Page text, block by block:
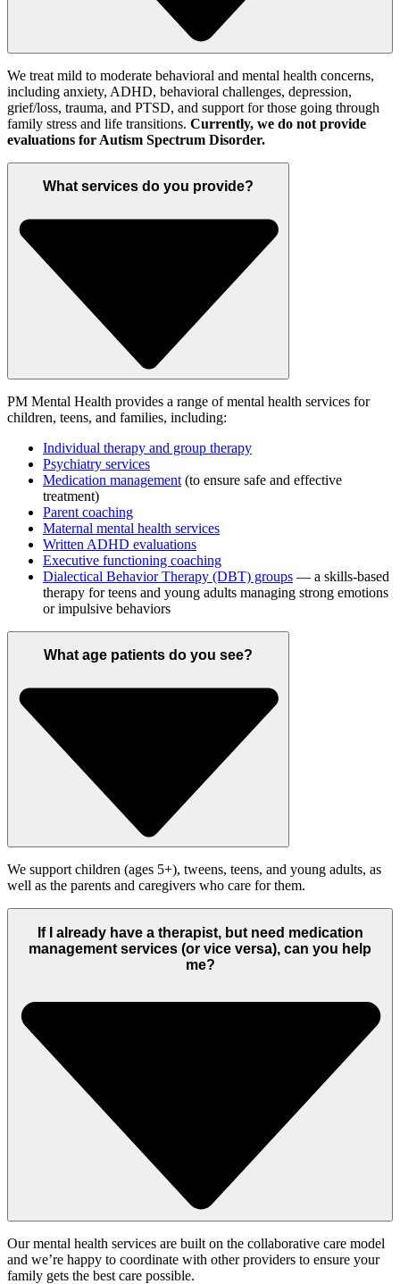
We treat mild to moderate behavioral and mental health concerns,
including anxiety, ADHD, behavioral challenges, depression,
grief/loss, trauma, and PTSD, and support for those going through
family stress and life transitions. Currently, we do not provide
evaluations for Autism Spectrum Disorder.
What services do you provide?
PM Mental Health provides a range of mental health services for
children, teens, and families, including:
Individual therapy and group therapy
Psychiatry services
Medication management (to ensure safe and effective
treatment)
Parent coaching
Maternal mental health services
Written ADHD evaluations
Executive functioning coaching
Dialectical Behavior Therapy (DBT) groups — a skills-based
therapy for teens and young adults managing strong emotions
or impulsive behaviors
What age patients do you see?
We support children (ages 5+), tweens, teens, and young adults, as
well as the parents and caregivers who care for them.
If I already have a therapist, but need medication
management services (or vice versa), can you help
me?
Our mental health services are built on the collaborative care model
and we’re happy to coordinate with other providers to ensure your
family gets the best care possible.